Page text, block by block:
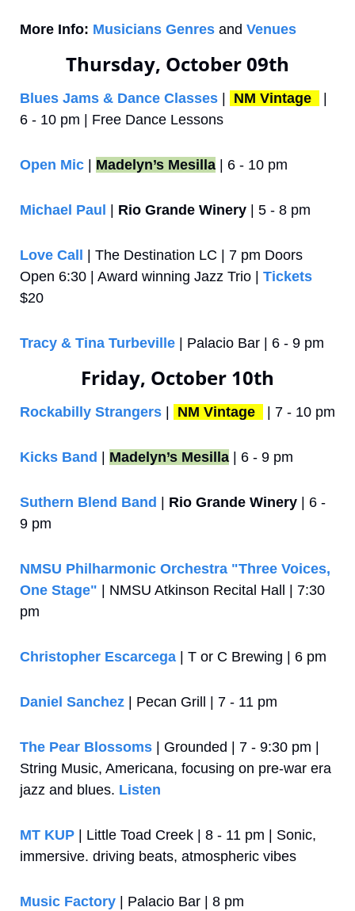
More Info: Musicians Genres and Venues
Thursday, October 09th
Blues Jams & Dance Classes NM Vintage
6 - 10 pm | Free Dance Lessons
Open Mic Madelyn’s Mesilla | 6 - 10 pm
Michael Paul Rio Grande Winery | 5 - 8 pm
Love Call
| The Destination LC | 7 pm Doors
Open 6:30 | Award winning Jazz Trio | Tickets
$20
Tracy & Tina Turbeville | Palacio Bar | 6 - 9 pm
Friday, October 10th
Rockabilly Strangers NM Vintage | 7 - 10 pm
Kicks Band Madelyn’s Mesilla | 6 - 9 pm
Suthern Blend Band Rio Grande Winery | 6 -
9 pm
NMSU Philharmonic Orchestra "Three Voices,
One Stage" | NMSU Atkinson Recital Hall | 7:30
pm
Christopher Escarcega | T or C Brewing | 6 pm
Daniel Sanchez | Pecan Grill | 7 - 11 pm
The Pear Blossoms | Grounded | 7 - 9:30 pm |
String Music, Americana, focusing on pre-war era
jazz and blues. Listen
MT KUP | Little Toad Creek | 8 - 11 pm | Sonic,
immersive. driving beats, atmospheric vibes
Music Factory | Palacio Bar | 8 pm